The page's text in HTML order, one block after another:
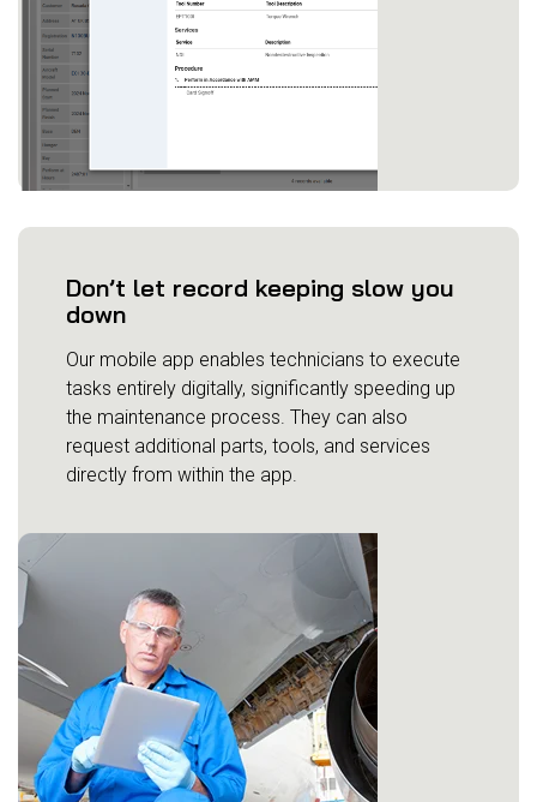
Don’t let record keeping slow you
down
Our mobile app enables technicians to execute
tasks entirely digitally, significantly speeding up
the maintenance process. They can also
request additional parts, tools, and services
directly from within the app.